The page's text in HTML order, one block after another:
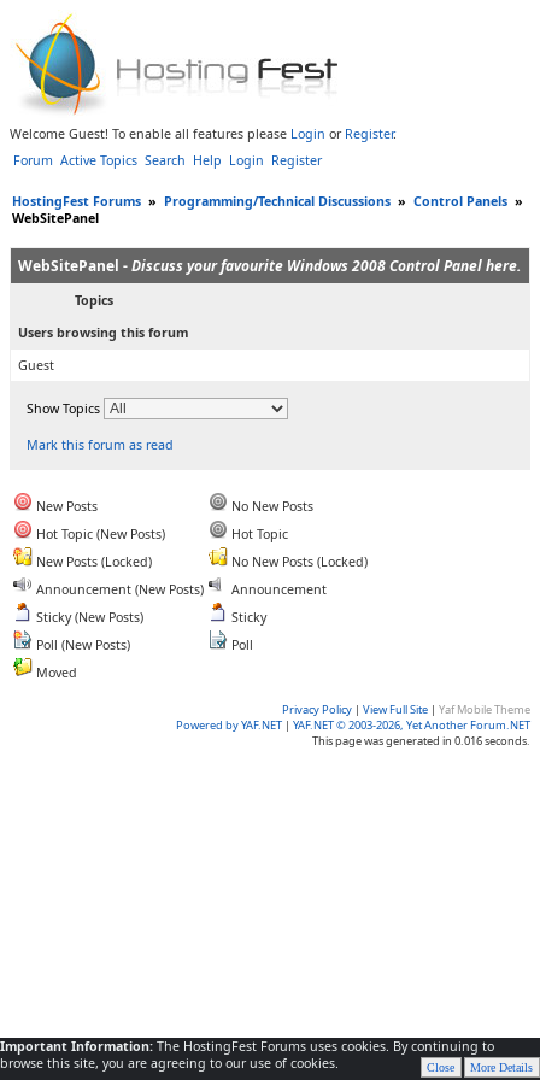
Welcome Guest! To enable all features please Login or Register.
Forum Active Topics Search Help Login Register
HostingFest Forums » Programming/Technical Discussions » Control Panels »
WebSitePanel
WebSitePanel -Discuss your favourite Windows 2008 Control Panel here.
Topics
Users browsing this forum
Guest
Show Topics
Mark this forum as read
New Posts
No New Posts
Hot Topic (New Posts)
Hot Topic
New Posts (Locked)
No New Posts (Locked)
Announcement (New Posts)
Announcement
Sticky (New Posts)
Sticky
Poll (New Posts)
Poll
Moved
Privacy Policy | View Full Site | Yaf Mobile Theme
Powered by YAF.NET | YAF.NET © 2003-2026, Yet Another Forum.NET
This page was generated in 0.016 seconds.
Important Information: The HostingFest Forums uses cookies. By continuing to
browse this site, you are agreeing to our use of cookies.
More Details
Close